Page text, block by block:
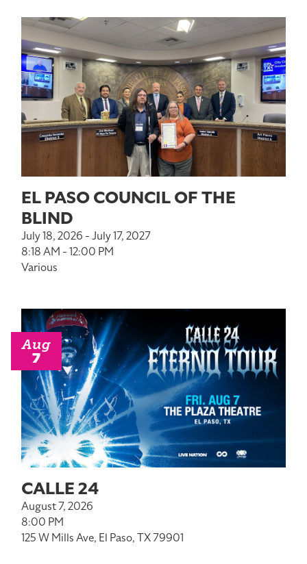
EL PASO COUNCIL OF THE
BLIND
July 18, 2026 - July 17, 2027
8:18 AM - 12:00 PM
Various
CALLE 24
August 7, 2026
8:00 PM
125 W Mills Ave, El Paso, TX 79901
Aug
7